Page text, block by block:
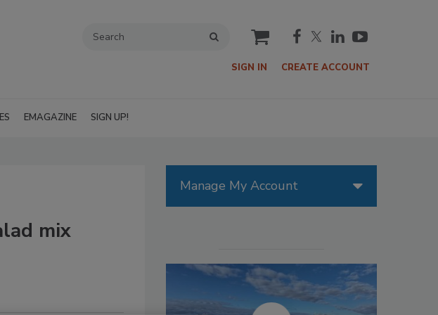
cart
SIGN IN CREATE ACCOUNT
EMAGAZINE SIGN UP!
mix
Manage My Account